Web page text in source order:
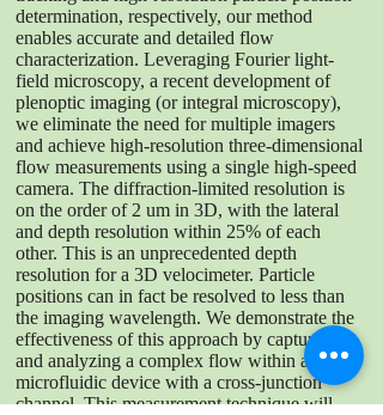
determination, respectively, our method
enables accurate and detailed flow
characterization. Leveraging Fourier light-
field microscopy, a recent development of
plenoptic imaging (or integral microscopy),
we eliminate the need for multiple imagers
and achieve high-resolution three-dimensional
flow measurements using a single high-speed
camera. The diffraction-limited resolution is
on the order of 2 um in 3D, with the lateral
and depth resolution within 25% of each
other. This is an unprecedented depth
resolution for a 3D velocimeter. Particle
positions can in fact be resolved to less than
the imaging wavelength. We demonstrate the
effectiveness of this approach by capturing
and analyzing a complex flow within a
microfluidic device with a cross-junction
channel. This measurement technique will